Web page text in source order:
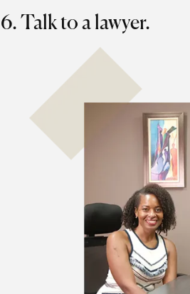
6. Talk to a lawyer.